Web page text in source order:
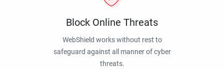
Block Online Threats
WebShield works without rest to
safeguard against all manner of cyber
threats.